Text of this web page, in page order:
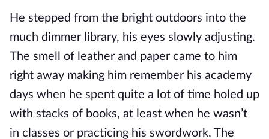
He stepped from the bright outdoors into the
much dimmer library, his eyes slowly adjusting.
The smell of leather and paper came to him
right away making him remember his academy
days when he spent quite a lot of time holed up
with stacks of books, at least when he wasn’t
in classes or practicing his swordwork. The